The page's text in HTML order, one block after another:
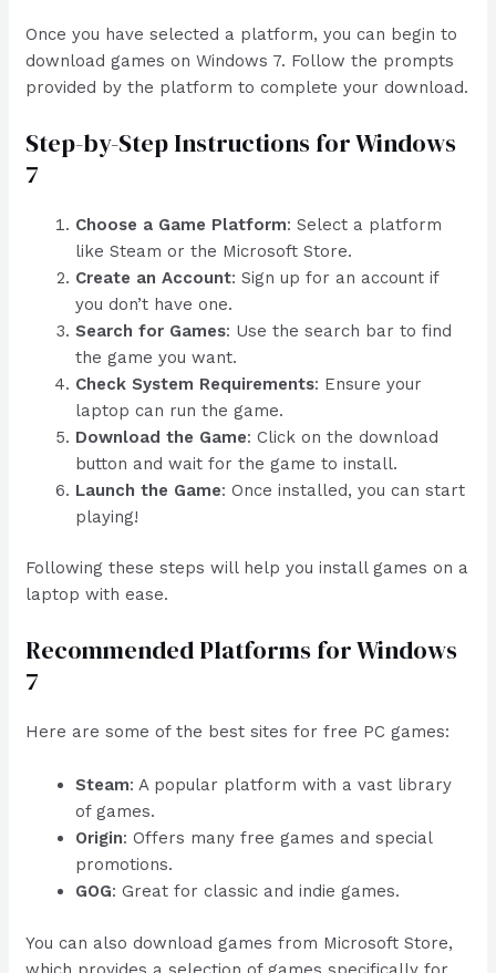
Once you have selected a platform, you can begin to
download games on Windows 7. Follow the prompts
provided by the platform to complete your download.
Step-by-Step Instructions for Windows
7
Choose a Game Platform: Select a platform
like Steam or the Microsoft Store.
Create an Account: Sign up for an account if
you don’t have one.
Search for Games: Use the search bar to find
the game you want.
Check System Requirements: Ensure your
laptop can run the game.
Download the Game: Click on the download
button and wait for the game to install.
Launch the Game: Once installed, you can start
playing!
Following these steps will help you install games on a
laptop with ease.
Recommended Platforms for Windows
7
Here are some of the best sites for free PC games:
Steam: A popular platform with a vast library
of games.
Origin: Offers many free games and special
promotions.
GOG: Great for classic and indie games.
You can also download games from Microsoft Store,